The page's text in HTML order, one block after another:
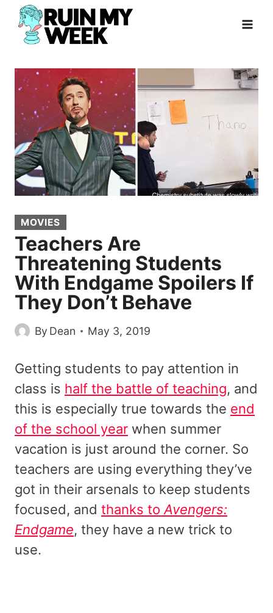
Skip
content
MOVIES
Teachers Are
Threatening Students
With Endgame Spoilers If
They Don’t Behave
By Dean May 3, 2019
Getting students to pay attention in
class is half the battle of teaching, and
this is especially true towards the end
of the school year when summer
vacation is just around the corner. So
teachers are using everything they’ve
got in their arsenals to keep students
focused, and thanks to Avengers:
Endgame, they have a new trick to
use.